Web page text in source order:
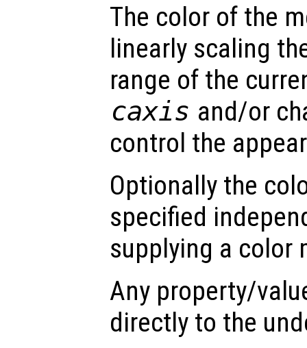
The color of the
linearly scaling
range of the
caxis and/or
control the
Optionally the
specified
supplying a color
Any property/
directly to the